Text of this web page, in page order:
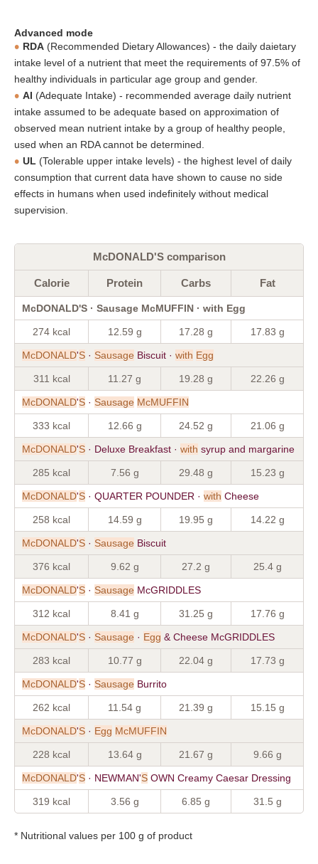
Advanced mode
RDA (Recommended Dietary Allowances) - the daily daietary
intake level of a nutrient that meet the requirements of 97.5% of
healthy individuals in particular age group and gender.
AI (Adequate Intake) - recommended average daily nutrient
intake assumed to be adequate based on approximation of
observed mean nutrient intake by a group of healthy people,
used when an RDA cannot be determined.
UL (Tolerable upper intake levels) - the highest level of daily
consumption that current data have shown to cause no side
effects in humans when used indefinitely without medical
supervision.
McDONALD'S comparison
Calorie Protein Carbs Fat
McDONALD'S · Sausage McMUFFIN · with Egg
274 kcal 12.59 g 17.28 g 17.83 g
McDONALD'S · Sausage Biscuit · with Egg
311 kcal 11.27 g 19.28 g 22.26 g
McDONALD'S · Sausage McMUFFIN
333 kcal 12.66 g 24.52 g 21.06 g
McDONALD'S · Deluxe Breakfast · with syrup and margarine
285 kcal 7.56 g 29.48 g 15.23 g
McDONALD'S · QUARTER POUNDER · with Cheese
258 kcal 14.59 g 19.95 g 14.22 g
McDONALD'S · Sausage Biscuit
376 kcal 9.62 g 27.2 g 25.4 g
McDONALD'S · Sausage McGRIDDLES
312 kcal 8.41 g 31.25 g 17.76 g
McDONALD'S · Sausage · Egg & Cheese McGRIDDLES
283 kcal 10.77 g 22.04 g 17.73 g
McDONALD'S · Sausage Burrito
262 kcal 11.54 g 21.39 g 15.15 g
McDONALD'S · Egg McMUFFIN
228 kcal 13.64 g 21.67 g 9.66 g
McDONALD'S · NEWMAN'S OWN Creamy Caesar Dressing
319 kcal 3.56 g 6.85 g 31.5 g
* Nutritional values per 100 g of product